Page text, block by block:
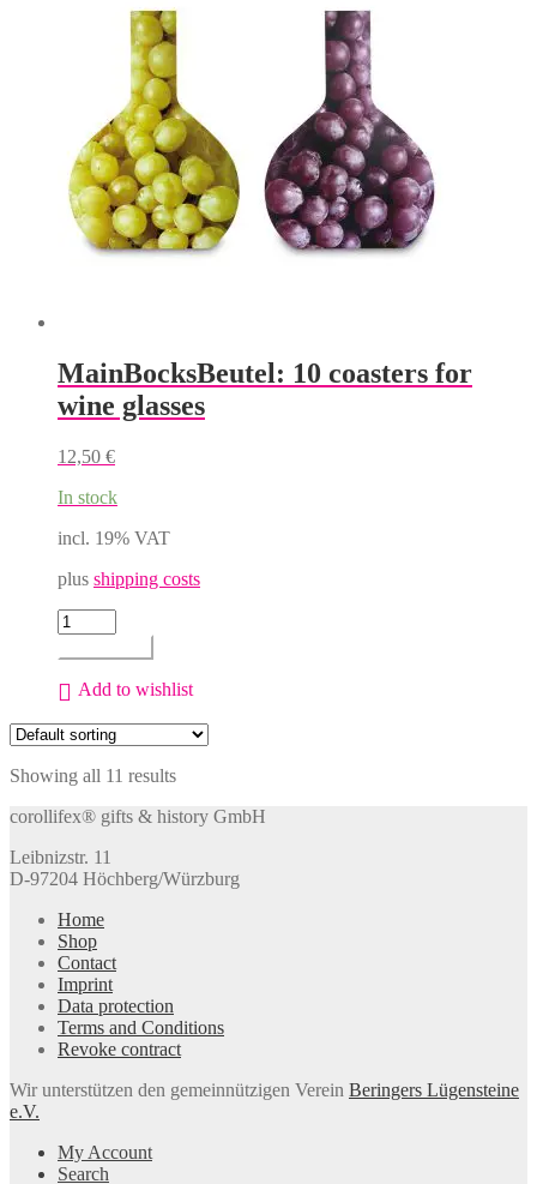
options
may
be
chosen
on
the
product
page
MainBocksBeutel: 10 coasters for
wine glasses
12,50 €
In stock
incl. 19% VAT
plus shipping costs
MainBocksBeutel:
10
coasters
for
wine
glasses
quantity
Add to wishlist
Showing all 11 results
corollifex® gifts & history GmbH
Leibnizstr. 11
D-97204 Höchberg/Würzburg
Home
Shop
Contact
Imprint
Data protection
Terms and Conditions
Revoke contract
Wir unterstützen den gemeinnützigen Verein Beringers Lügensteine
e.V.
My Account
Search